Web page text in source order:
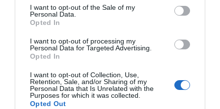
consent section.
I want to opt-out of the Sale of my
Personal Data.
Opted In
I want to opt-out of processing my
Personal Data for Targeted Advertising.
Opted In
I want to opt-out of Collection, Use,
Retention, Sale, and/or Sharing of my
Personal Data that Is Unrelated with the
Purposes for which it was collected.
Opted Out
Save my name, email, and website in this browser